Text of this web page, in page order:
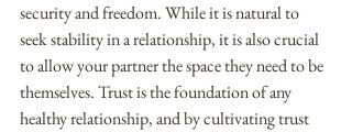
security and freedom. While it is natural to
seek stability in a relationship, it is also crucial
to allow your partner the space they need to be
themselves. Trust is the foundation of any
healthy relationship, and by cultivating trust